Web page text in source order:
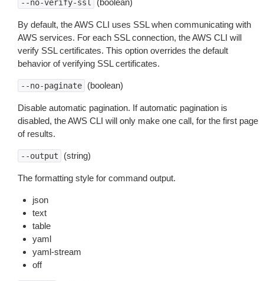
--no-verify-ssl (boolean)
By default, the AWS CLI uses SSL when communicating with
AWS services. For each SSL connection, the AWS CLI will
verify SSL certificates. This option overrides the default
behavior of verifying SSL certificates.
--no-paginate (boolean)
Disable automatic pagination. If automatic pagination is
disabled, the AWS CLI will only make one call, for the first page
of results.
--output (string)
The formatting style for command output.
json
text
table
yaml
yaml-stream
off